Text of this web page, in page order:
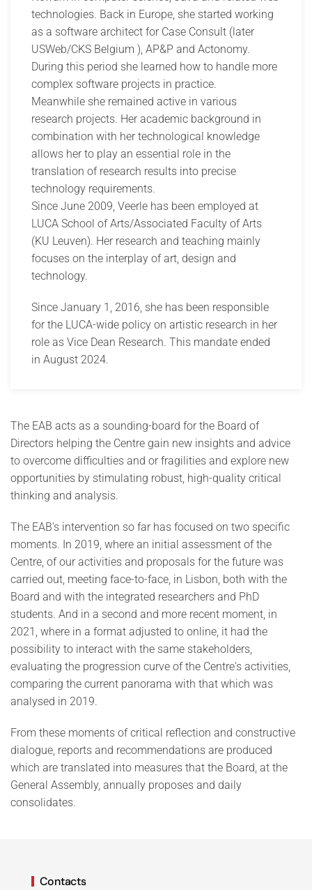
technologies. Back in Europe, she started working
as a software architect for Case Consult (later
USWeb/CKS Belgium ), AP&P and Actonomy.
During this period she learned how to handle more
complex software projects in practice.
Meanwhile she remained active in various
research projects. Her academic background in
combination with her technological knowledge
allows her to play an essential role in the
translation of research results into precise
technology requirements.
Since June 2009, Veerle has been employed at
LUCA School of Arts/Associated Faculty of Arts
(KU Leuven). Her research and teaching mainly
focuses on the interplay of art, design and
technology.
Since January 1, 2016, she has been responsible
for the LUCA-wide policy on artistic research in her
role as Vice Dean Research. This mandate ended
in August 2024.
The EAB acts as a sounding-board for the Board of
Directors helping the Centre gain new insights and advice
to overcome difficulties and or fragilities and explore new
opportunities by stimulating robust, high-quality critical
thinking and analysis.
The EAB's intervention so far has focused on two specific
moments. In 2019, where an initial assessment of the
Centre, of our activities and proposals for the future was
carried out, meeting face-to-face, in Lisbon, both with the
Board and with the integrated researchers and PhD
students. And in a second and more recent moment, in
2021, where in a format adjusted to online, it had the
possibility to interact with the same stakeholders,
evaluating the progression curve of the Centre's activities,
comparing the current panorama with that which was
analysed in 2019.
From these moments of critical reflection and constructive
dialogue, reports and recommendations are produced
which are translated into measures that the Board, at the
General Assembly, annually proposes and daily
consolidates.
Contacts